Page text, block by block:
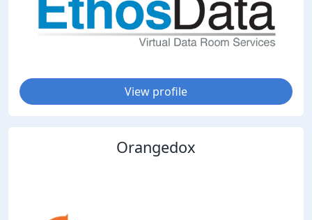
View profile
Orangedox